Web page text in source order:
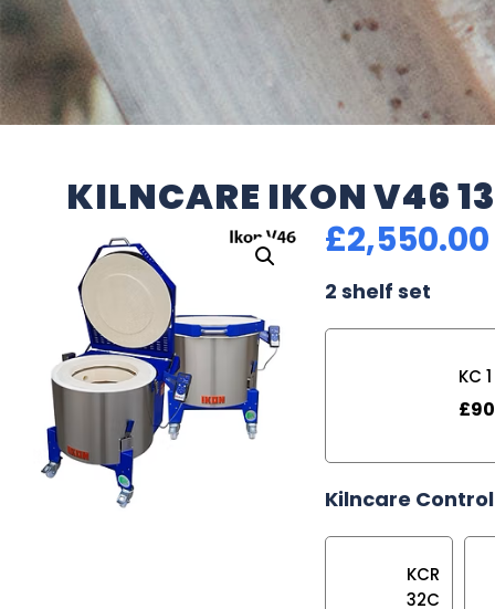
KILNCARE IKON V46
£2,550.00
2 shelf set
KC 1
£
Kilncare
KCR
32C